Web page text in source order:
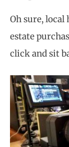
Oh sure, local
estate
click and sit